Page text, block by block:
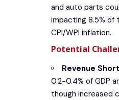
and auto parts
impacting 8.5% of
CPI/WPI inflation.
Potential
Revenue
0.2-0.4% of GDP
though increased